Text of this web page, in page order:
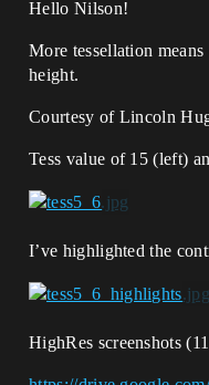
Hello Nilson!
More tessellation
height.
Courtesy of Lincoln
Tess value of 15 (left)
I’ve highlighted the
HighRes screenshots